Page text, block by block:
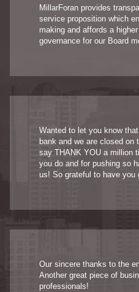
MillarForan provides
service proposition which
making and affords a
governance for our Board
Wanted to let you know
bank and we are closed on
say THANK YOU a million
you do and for pushing so
us! So grateful to have you
Our sincere thanks to the
Another great piece of
professionals!